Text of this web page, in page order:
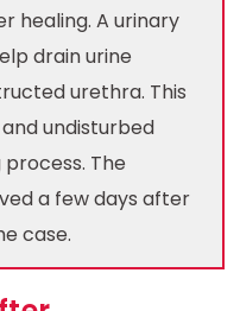
healing. A urinary
drain urine
urethra. This
undisturbed
The
a few days after
case.